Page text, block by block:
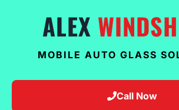
ALEX
MOBILE AUTO GLASS
Call Now